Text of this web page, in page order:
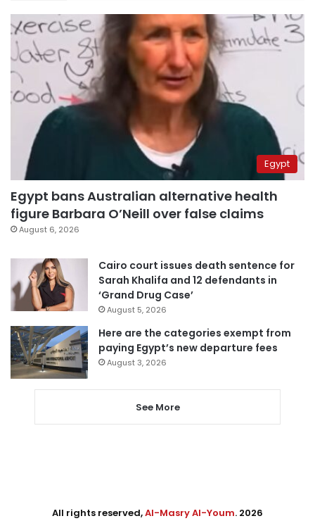
Egypt
Egypt bans Australian alternative health
figure Barbara O’Neill over false claims
August 6, 2026
Cairo court issues death sentence for
Sarah Khalifa and 12 defendants in
‘Grand Drug Case’
August 5, 2026
Here are the categories exempt from
paying Egypt’s new departure fees
August 3, 2026
See More
All rights reserved,Al-Masry Al-Youm. 2026